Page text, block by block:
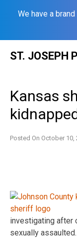
We have a
ST. JOSEPH
Kansas
Posted On October 10,
investigating after
sexually assaulted.